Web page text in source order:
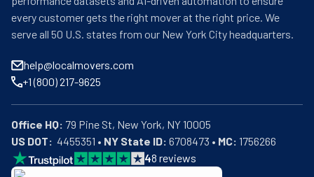
every customer gets the right mover at the right price. We
serve all 50 U.S. states from our New York City headquarters.
help@localmovers.com
+1 (800) 217-9625
Office HQ:
US DOT:
  4455351 •
NY State ID: 6708473 • MC: 1756266
48 reviews